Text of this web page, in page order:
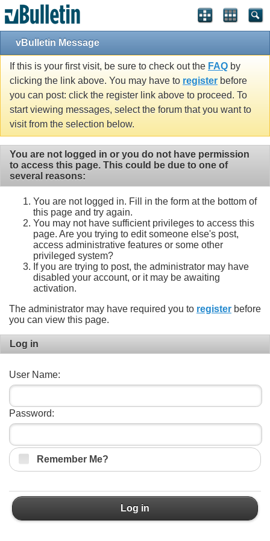
vBulletin Message
If this is your first visit, be sure to check out the FAQ by
clicking the link above. You may have to register before
you can post: click the register link above to proceed. To
start viewing messages, select the forum that you want to
visit from the selection below.
You are not logged in or you do not have permission
to access this page. This could be due to one of
several reasons:
You are not logged in. Fill in the form at the bottom of
this page and try again.
You may not have sufficient privileges to access this
page. Are you trying to edit someone else's post,
access administrative features or some other
privileged system?
If you are trying to post, the administrator may have
disabled your account, or it may be awaiting
activation.
The administrator may have required you to register before
you can view this page.
Log in
User Name:
Password:
Remember Me?
Log in